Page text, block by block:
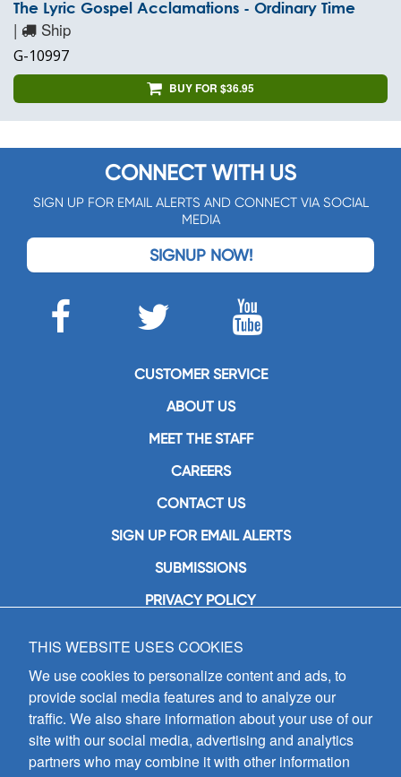
The Lyric Gospel Acclamations - Ordinary Time
| Ship
G-10997
BUY FOR $36.95
CONNECT WITH US
SIGN UP FOR EMAIL ALERTS AND CONNECT VIA SOCIAL
MEDIA
SIGNUP NOW!
CUSTOMER SERVICE
ABOUT US
MEET THE STAFF
CAREERS
CONTACT US
SIGN UP FOR EMAIL ALERTS
SUBMISSIONS
PRIVACY POLICY
GIA Publications, Inc.
7404 South Mason Avenue
Chicago, IL 60638
(800) GIA-1358 (442-1358)
(708) 496-3800
Fax: (708) 496-3828
Hours of Operation:
THIS WEBSITE USES COOKIES
We use cookies to personalize content and ads, to
provide social media features and to analyze our
traffic. We also share information about your use of our
site with our social media, advertising and analytics
partners who may combine it with other information